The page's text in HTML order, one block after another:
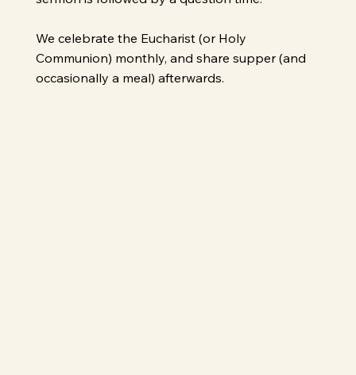
We celebrate the Eucharist (or Holy
Communion) monthly, and share supper (and
occasionally a meal) afterwards.